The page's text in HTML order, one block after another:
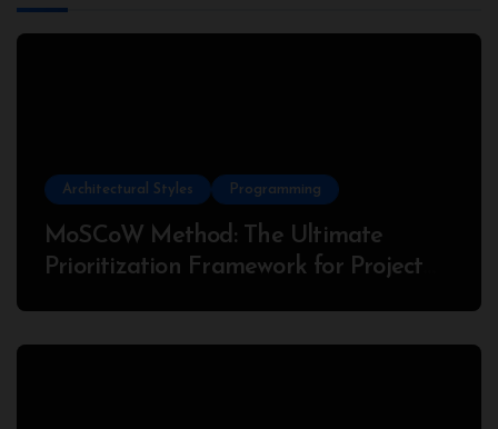
Architectural Styles Programming
MoSCoW Method: The Ultimate
Prioritization Framework for Project